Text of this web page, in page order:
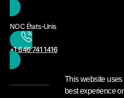
NOC États-Unis
+1 646 741 1416
This website
best experience